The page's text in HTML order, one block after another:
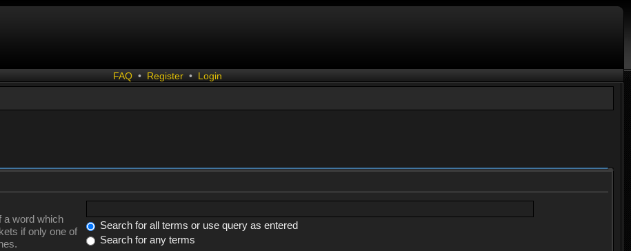
FAQ • Register • Login
a word which
if only one of
Search for all terms or use query as entered
Search for any terms